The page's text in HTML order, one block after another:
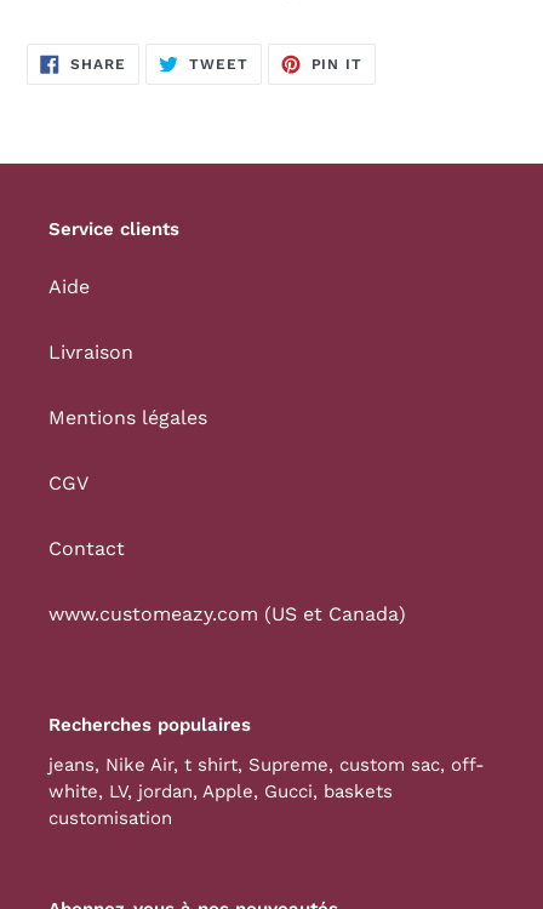
SHARE SHARE
ON
TWEETTWEET
PIN IT
Service clients
Aide
Livraison
Mentions légales
CGV
Contact
www.customeazy.com (US et Canada)
Recherches populaires
jeans, Nike Air, t shirt, Supreme, custom sac, off-
white, LV, jordan, Apple, Gucci, baskets
customisation